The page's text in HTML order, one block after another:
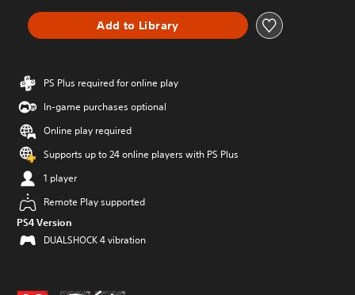
Add to Library
PS Plus required for online play
In-game purchases optional
Online play required
Supports up to 24 online players with PS Plus
1 player
Remote Play supported
PS4 Version
DUALSHOCK 4 vibration